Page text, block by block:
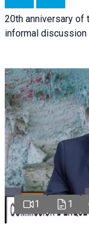
20th anniversary of
informal discussion
1 1